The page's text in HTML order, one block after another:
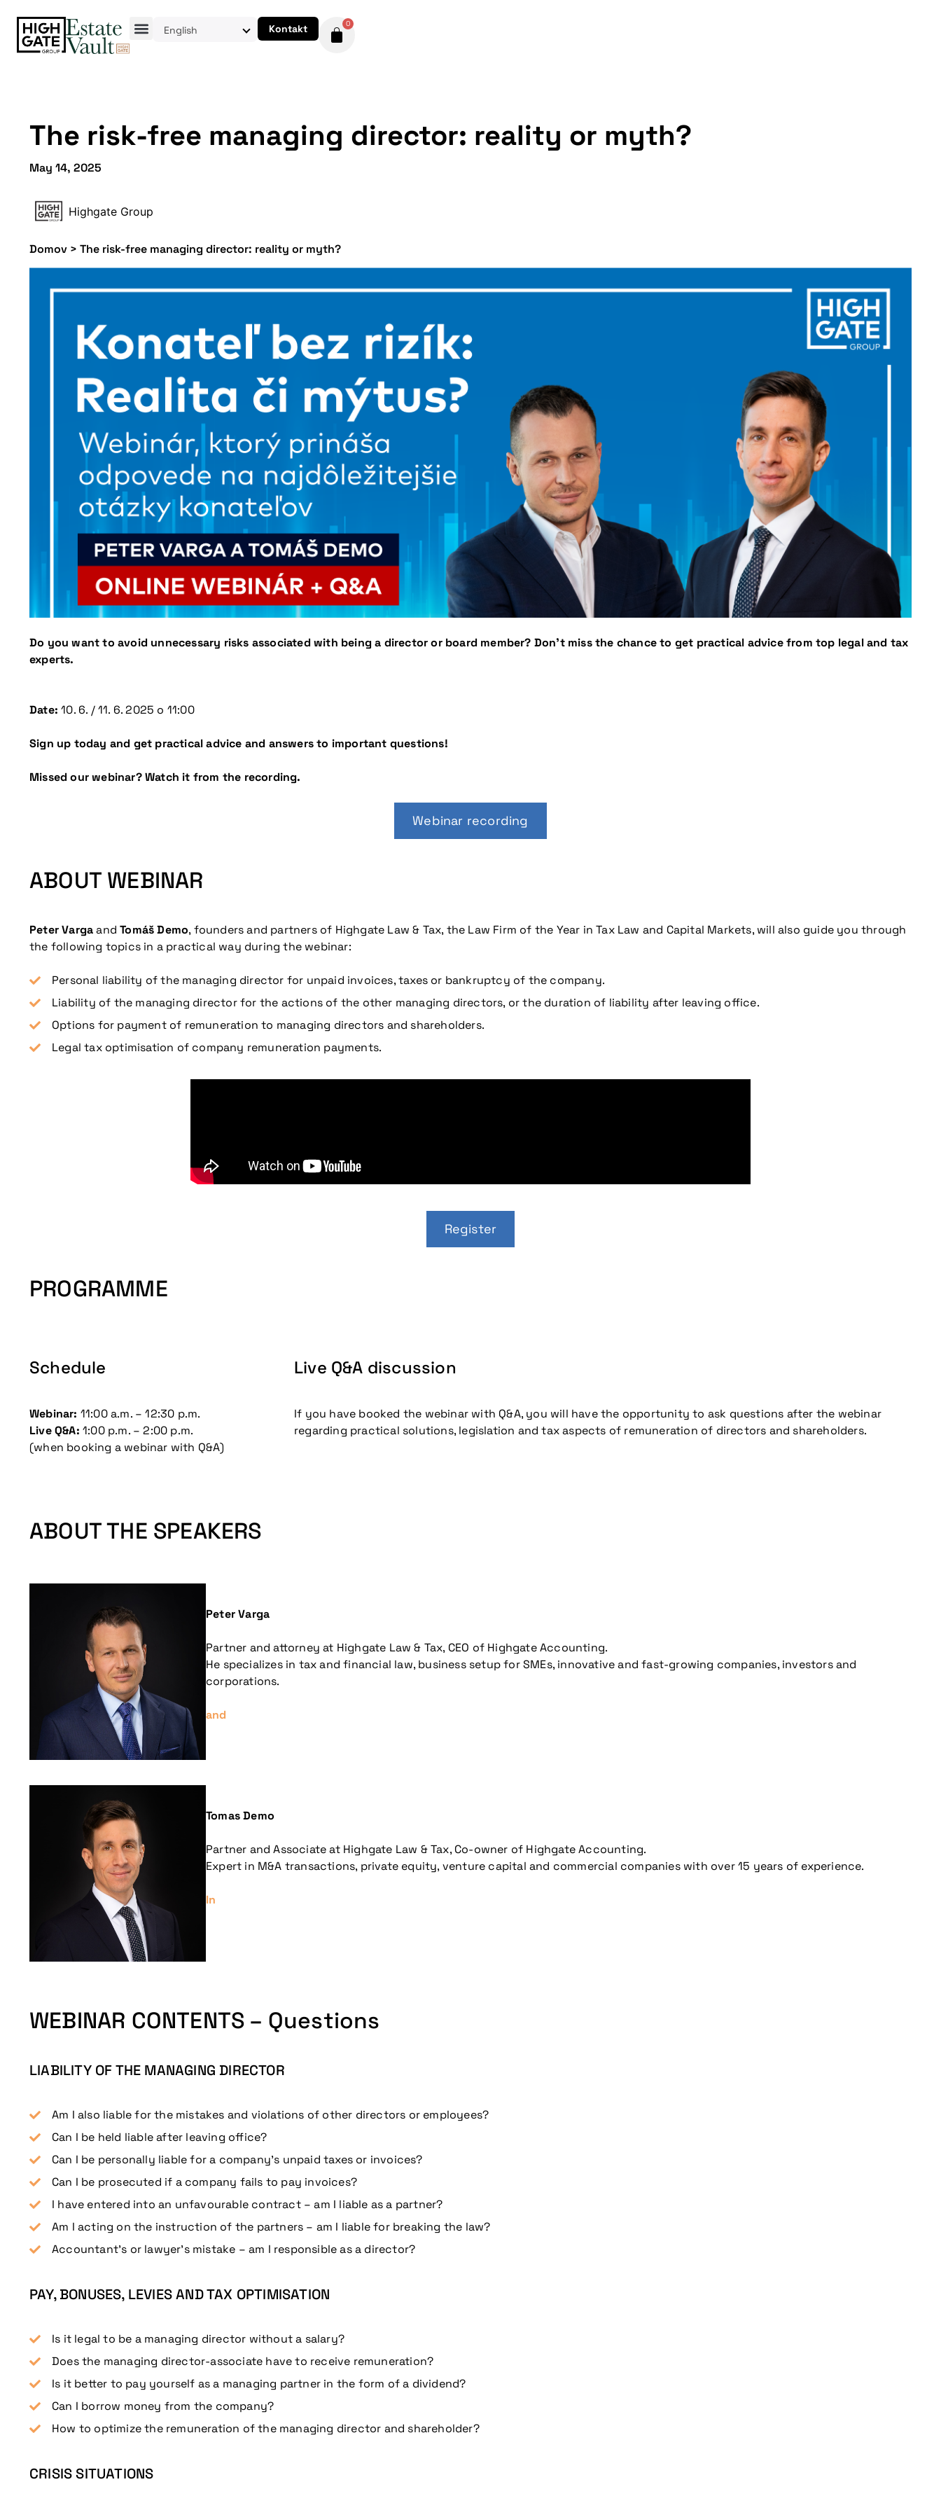
English Kontakt 0
The risk-free managing director: reality or myth?
May 14, 2025
Highgate Group
Domov > The risk-free managing director: reality or myth?
Do you want to avoid unnecessary risks associated with being a director or board member? Don’t miss the chance to get practical advice from top legal and tax
experts.
Date: 10. 6. / 11. 6. 2025 o 11:00
Sign up today and get practical advice and answers to important questions!
Missed our webinar? Watch it from the recording.
Webinar recording
ABOUT WEBINAR
Peter VargaandTomáš Demo, founders and partners of Highgate Law & Tax, the Law Firm of the Year in Tax Law and Capital Markets, will also guide you through
the following topics in a practical way during the webinar:
Personal liability of the managing director for unpaid invoices, taxes or bankruptcy of the company.
Liability of the managing director for the actions of the other managing directors, or the duration of liability after leaving office.
Options for payment of remuneration to managing directors and shareholders.
Legal tax optimisation of company remuneration payments.
Register
PROGRAMME
Schedule
Webinar: 11:00 a.m. – 12:30 p.m.
Live Q&A: 1:00 p.m. – 2:00 p.m.
(when booking a webinar with Q&A)
Live Q&A discussion
If you have booked the webinar with Q&A, you will have the opportunity to ask questions after the webinar
regarding practical solutions, legislation and tax aspects of remuneration of directors and shareholders.
ABOUT THE SPEAKERS
Peter Varga
Partner and attorney at Highgate Law & Tax, CEO of Highgate Accounting.
He specializes in tax and financial law, business setup for SMEs, innovative and fast-growing companies, investors and
corporations.
and
Tomas Demo
Partner and Associate at Highgate Law & Tax, Co-owner of Highgate Accounting.
Expert in M&A transactions, private equity, venture capital and commercial companies with over 15 years of experience.
In
WEBINAR CONTENTS – Questions
LIABILITY OF THE MANAGING DIRECTOR
Am I also liable for the mistakes and violations of other directors or employees?
Can I be held liable after leaving office?
Can I be personally liable for a company’s unpaid taxes or invoices?
Can I be prosecuted if a company fails to pay invoices?
I have entered into an unfavourable contract – am I liable as a partner?
Am I acting on the instruction of the partners – am I liable for breaking the law?
Accountant’s or lawyer’s mistake – am I responsible as a director?
PAY, BONUSES, LEVIES AND TAX OPTIMISATION
Is it legal to be a managing director without a salary?
Does the managing director-associate have to receive remuneration?
Is it better to pay yourself as a managing partner in the form of a dividend?
Can I borrow money from the company?
How to optimize the remuneration of the managing director and shareholder?
CRISIS SITUATIONS